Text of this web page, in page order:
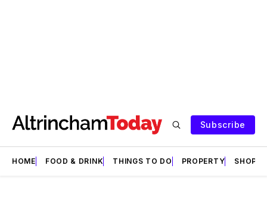
Subscribe
HOME FOOD & DRINK THINGS TO DO PROPERTY SHOPS